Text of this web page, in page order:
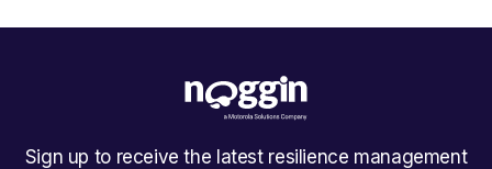
Sign up to receive the latest resilience management